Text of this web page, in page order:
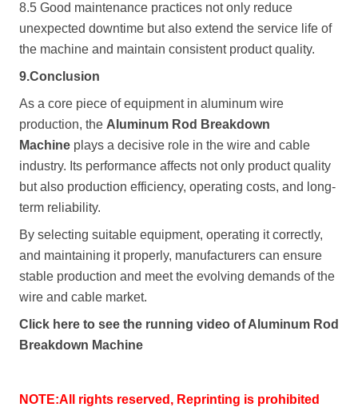
8.5 Good maintenance practices not only reduce
unexpected downtime but also extend the service life of
the machine and maintain consistent product quality.
9.Conclusion
As a core piece of equipment in aluminum wire
production, the Aluminum Rod Breakdown
Machine plays a decisive role in the wire and cable
industry. Its performance affects not only product quality
but also production efficiency, operating costs, and long-
term reliability.
By selecting suitable equipment, operating it correctly,
and maintaining it properly, manufacturers can ensure
stable production and meet the evolving demands of the
wire and cable market.
Click here to see the running video ofAluminum Rod
Breakdown Machine
NOTE:All rights reserved, Reprinting is prohibited